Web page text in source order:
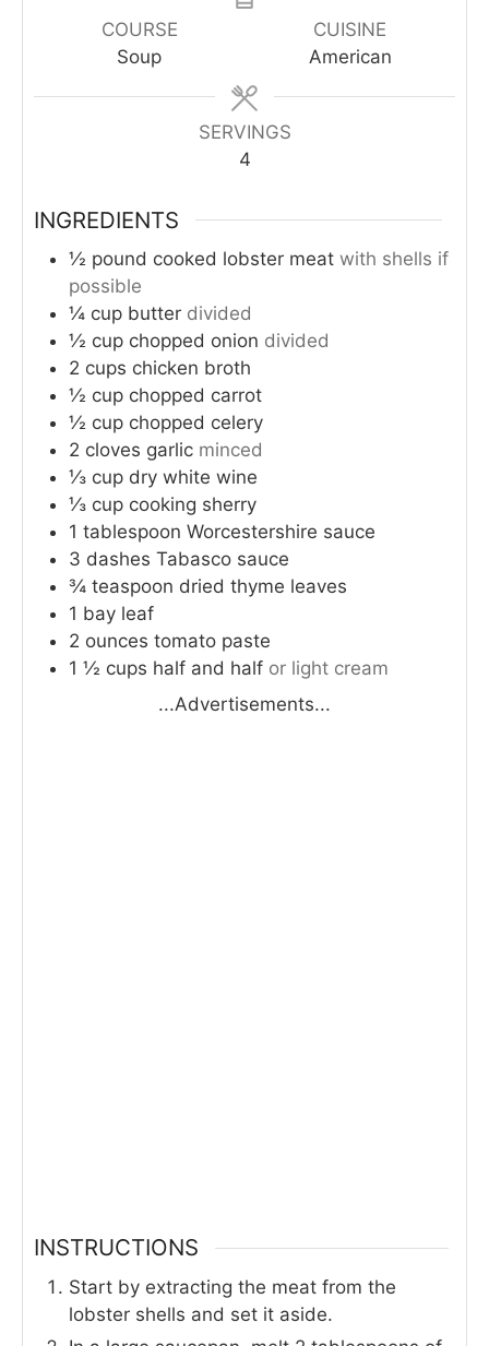
COURSE
Soup
CUISINE
American
SERVINGS
4
INGREDIENTS
½ pound cooked lobster meat with shells if
possible
¼ cup butter divided
½ cup chopped onion divided
2 cups chicken broth
½ cup chopped carrot
½ cup chopped celery
2 cloves garlic minced
⅓ cup dry white wine
⅓ cup cooking sherry
1 tablespoon Worcestershire sauce
3 dashes Tabasco sauce
¾ teaspoon dried thyme leaves
1 bay leaf
2 ounces tomato paste
1 ½ cups half and half or light cream
...Advertisements...
INSTRUCTIONS
Start by extracting the meat from the
lobster shells and set it aside.